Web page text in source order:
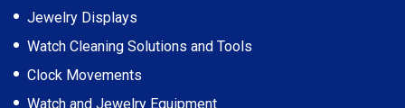
Jewelry Displays
Watch Cleaning Solutions and Tools
Clock Movements
Watch and Jewelry Equipment